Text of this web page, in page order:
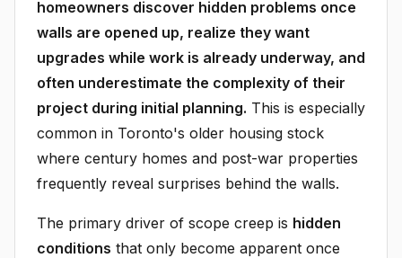
homeowners discover hidden problems once
walls are opened up, realize they want
upgrades while work is already underway, and
often underestimate the complexity of their
project during initial planning. This is especially
common in Toronto's older housing stock
where century homes and post-war properties
frequently reveal surprises behind the walls.
The primary driver of scope creep is hidden
conditions that only become apparent once